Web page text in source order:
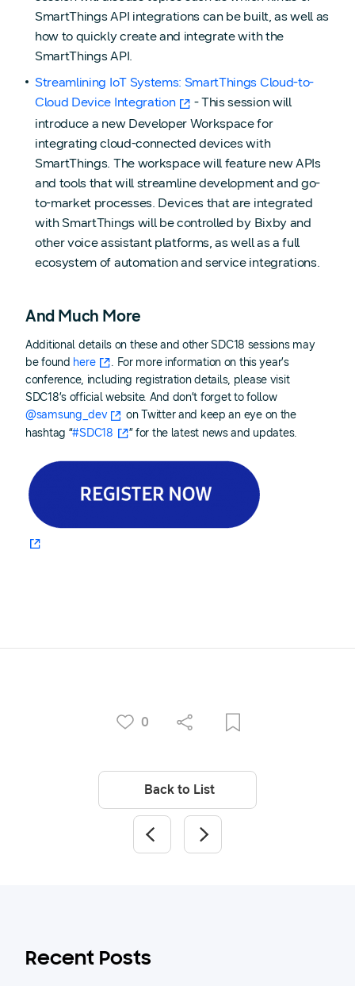
SmartThings API integrations can be built, as well as
how to quickly create and integrate with the
SmartThings API.
Streamlining IoT Systems: SmartThings Cloud-to-
Cloud Device Integration
- This session will
introduce a new Developer Workspace for
integrating cloud-connected devices with
SmartThings. The workspace will feature new APIs
and tools that will streamline development and go-
to-market processes. Devices that are integrated
with SmartThings will be controlled by Bixby and
other voice assistant platforms, as well as a full
ecosystem of automation and service integrations.
And Much More
Additional details on these and other SDC18 sessions may
be found here
. For more information on this year’s
conference, including registration details, please visit
SDC18’s official website. And don’t forget to follow
@samsung_dev
on Twitter and keep an eye on the
hashtag “#SDC18 ” for the latest news and updates.
0
Back to List
Recent Posts